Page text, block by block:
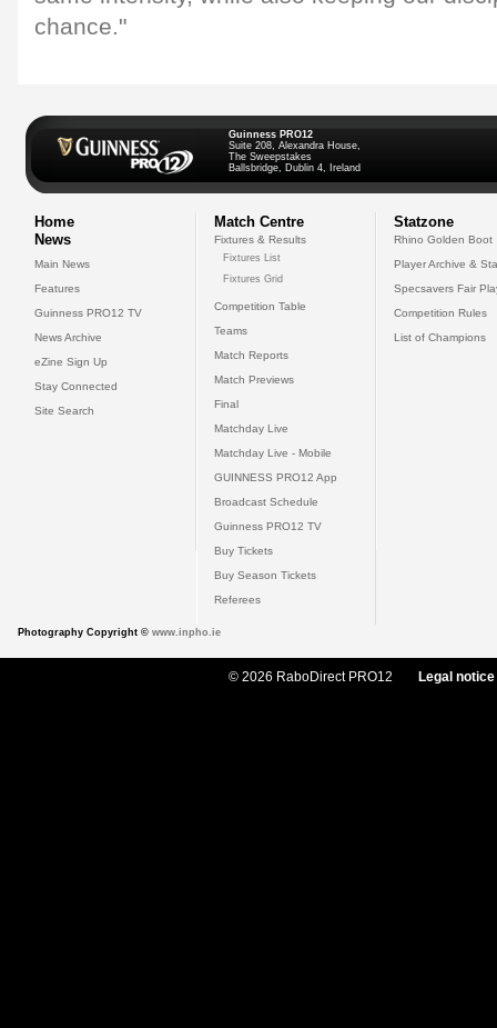
chance."
Guinness PRO12
Suite 208, Alexandra House,
The Sweepstakes
Ballsbridge, Dublin 4, Ireland
Home
News
Main News
Features
Guinness PRO12 TV
News Archive
eZine Sign Up
Stay Connected
Site Search
Match Centre
Fixtures & Results
Fixtures List
Fixtures Grid
Competition Table
Teams
Match Reports
Match Previews
Final
Matchday Live
Matchday Live - Mobile
GUINNESS PRO12 App
Broadcast Schedule
Guinness PRO12 TV
Buy Tickets
Buy Season Tickets
Referees
Statzone
Rhino Golden Boot
Player Archive &
Specsavers Fair
Competition Rules
List of Champions
Photography Copyright © www.inpho.ie
© 2026 RaboDirect PRO12 Legal notice